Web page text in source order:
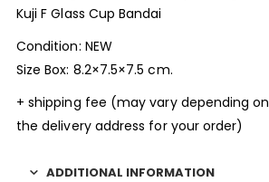
Kuji F Glass Cup Bandai
Condition: NEW
Size Box: 8.2×7.5×7.5 cm.
+ shipping fee (may vary depending on
the delivery address for your order)
ADDITIONAL INFORMATION